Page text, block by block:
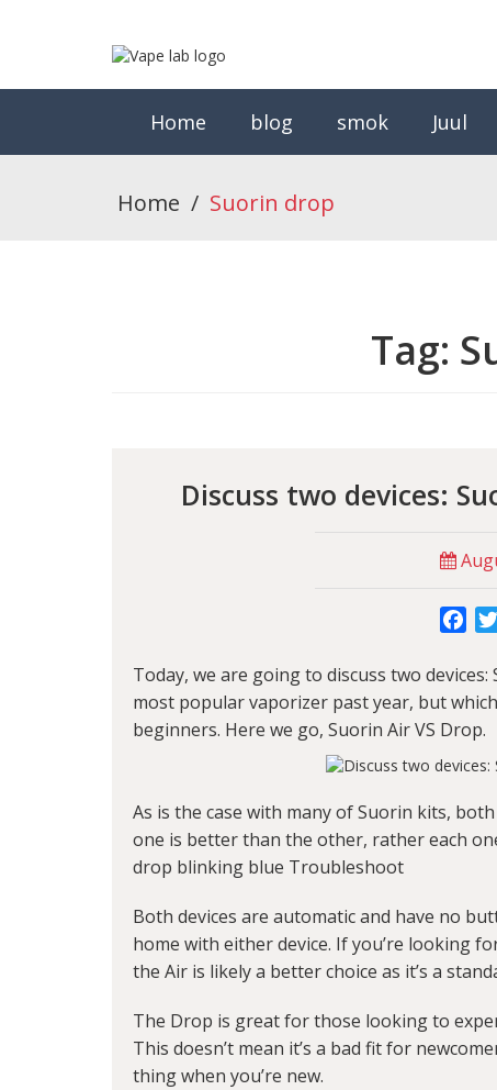
Home blog smok Juul
Home / Suorin drop
Tag:
Discuss two devices:
Today, we are going to discuss two
most popular vaporizer past year, but
beginners. Here we go, Suorin Air VS Drop.
As is the case with many of Suorin kits,
one is better than the other, rather each
drop blinking blue Troubleshoot
Both devices are automatic and have no
home with either device. If you’re looking
the Air is likely a better choice as it’s a
The Drop is great for those looking to
This doesn’t mean it’s a bad fit for
thing when you’re new.